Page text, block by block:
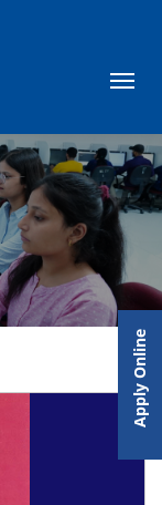
Apply Online